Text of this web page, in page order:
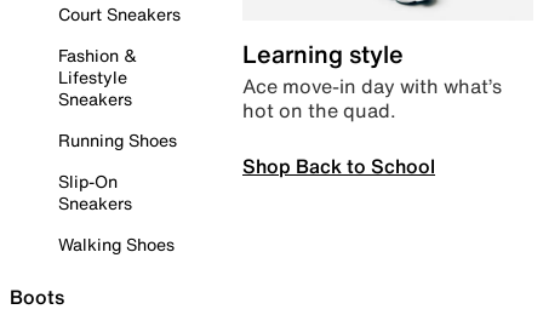
Court Sneakers
Fashion &
Lifestyle
Sneakers
Running Shoes
Slip-On
Sneakers
Walking Shoes
Boots
Learning style
Ace move-in day with what’s
hot on the quad.
Shop Back to School